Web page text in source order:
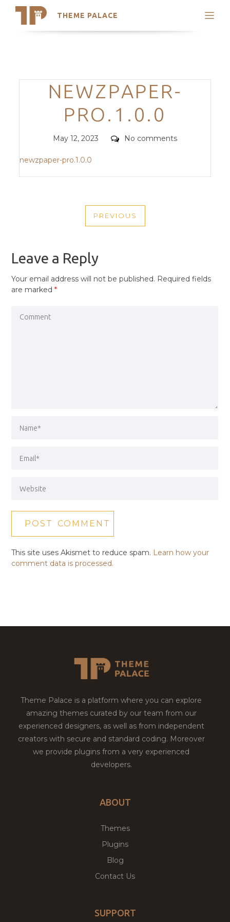
THEME PALACE
Search
Trending Themes
Categories
NEWZPAPER-
PRO.1.0.0
Posted
May 12, 2023 Comments
No comments
newzpaper-pro.1.0.0
NAVIGATION
PREVIOUS
PREVIOUS
Leave a Reply
Your email address will not be published. Required fields
are marked*
This site uses Akismet to reduce spam. Learn how your
comment data is processed.
Theme Palace is a platform where you can explore
amazing themes curated by our team from our
experienced designers, as well as from independent
creators with secure and standard coding. Moreover
we provide plugins from a very experienced
developers.
ABOUT
Themes
Plugins
Blog
Contact Us
SUPPORT